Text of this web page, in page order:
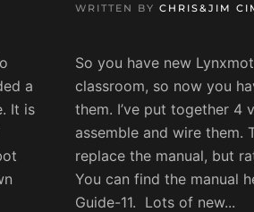
a
It is
WRITTEN BYCHRIS&JIM
So you have new
classroom, so now you
them. I’ve put together 4
assemble and wire them.
replace the manual, but
You can find the manual
Guide-11. Lots of new...